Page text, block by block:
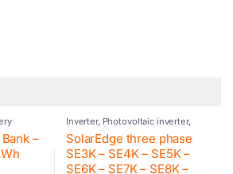
–
Inverter, Photovoltaic inverter,
Residential inverter SolarEdge
SolarEdge three phase
SE3K – SE4K – SE5K –
SE6K – SE7K – SE8K –